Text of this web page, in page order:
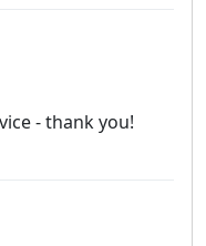
- thank you!